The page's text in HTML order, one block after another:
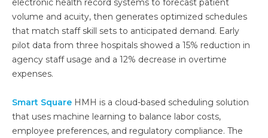
electronic health record systems to forecast patient
volume and acuity, then generates optimized schedules
that match staff skill sets to anticipated demand. Early
pilot data from three hospitals showed a 15% reduction in
agency staff usage and a 12% decrease in overtime
expenses.
Smart Square HMH is a cloud-based scheduling solution
that uses machine learning to balance labor costs,
employee preferences, and regulatory compliance. The